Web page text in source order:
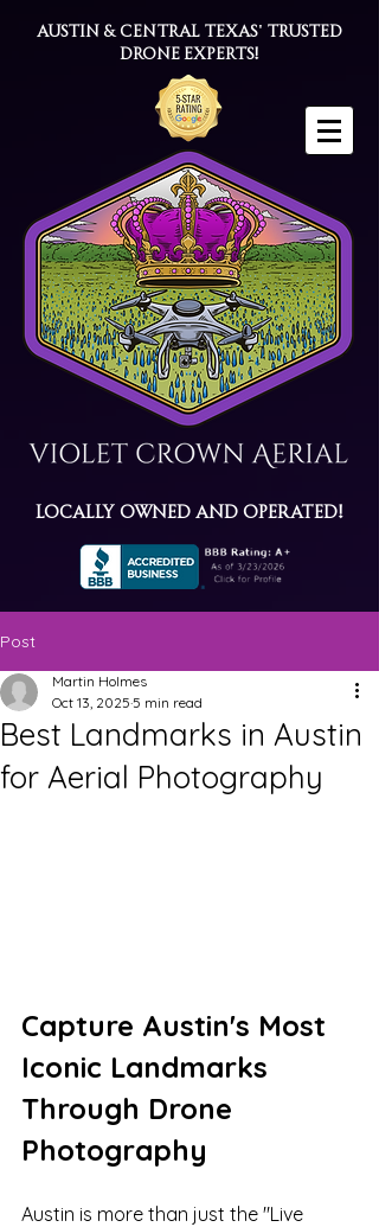
Austin & Central Texas' trusted
drone experts!
Locally Owned and Operated!
Post
Best Landmarks in Austin
for Aerial Photography
Martin Holmes
Oct 13, 2025 5 min read
Capture Austin's Most
Iconic Landmarks
Through Drone
Photography
Austin is more than just the "Live